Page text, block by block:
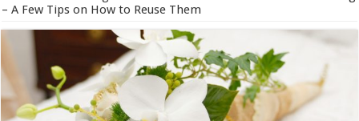
– A Few Tips on How to Reuse Them